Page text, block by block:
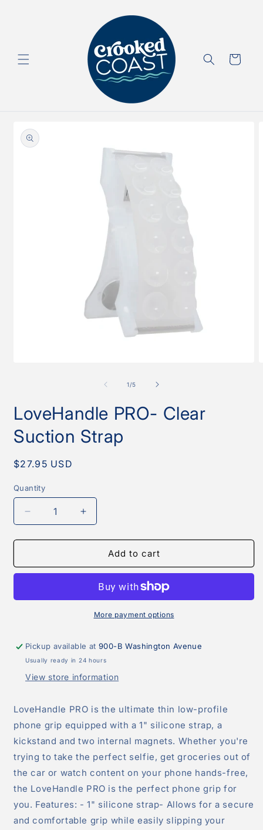
Cart
product
information
1/of
5
LoveHandle PRO- Clear
Suction Strap
Regular
$27.95 USD
Quantity
Quantity
Decrease
quantity
for
PRO-
Strap
Increase
quantity
for
LoveHandle
PRO-
Suction
Strap
Add to cart
More payment options
Pickup available at900-B Washington Avenue
Usually ready in 24 hours
View store information
LoveHandle PRO is the ultimate thin low-profile
phone grip equipped with a 1" silicone strap, a
kickstand and two internal magnets. Whether you're
trying to take the perfect selfie, get groceries out of
the car or watch content on your phone hands-free,
the LoveHandle PRO is the perfect phone grip for
you. Features: - 1" silicone strap- Allows for a secure
and comfortable grip while easily slipping your